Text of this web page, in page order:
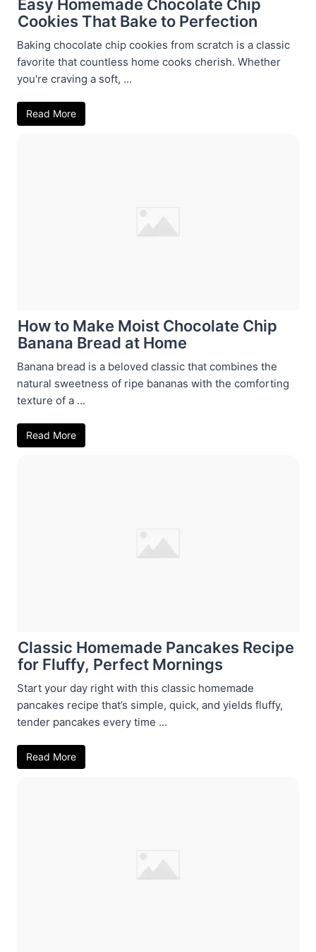
Easy Homemade Chocolate Chip
Cookies That Bake to Perfection
Baking chocolate chip cookies from scratch is a classic
favorite that countless home cooks cherish. Whether
you're craving a soft, ...
Read More
How to Make Moist Chocolate Chip
Banana Bread at Home
Banana bread is a beloved classic that combines the
natural sweetness of ripe bananas with the comforting
texture of a ...
Read More
Classic Homemade Pancakes Recipe
for Fluffy, Perfect Mornings
Start your day right with this classic homemade
pancakes recipe that’s simple, quick, and yields fluffy,
tender pancakes every time ...
Read More